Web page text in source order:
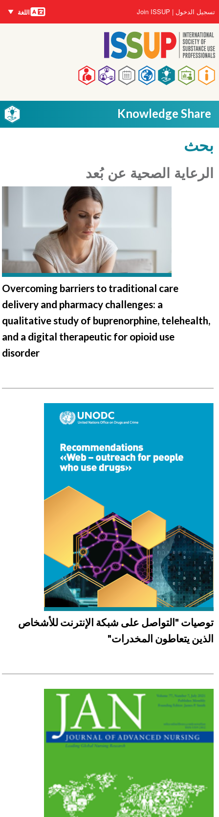
إلى
المحتوى
الرئيسي
Main
navigation
User
account
menu
تسجيل الدخول Join ISSUP اللغات
اللغة
Knowledge Share
بحث
الرعاية الصحية عن بُعد
Overcoming barriers to traditional care
delivery and pharmacy challenges: a
qualitative study of buprenorphine, telehealth,
and a digital therapeutic for opioid use
disorder
توصيات "التواصل على شبكة الإنترنت للأشخاص
الذين يتعاطون المخدرات"